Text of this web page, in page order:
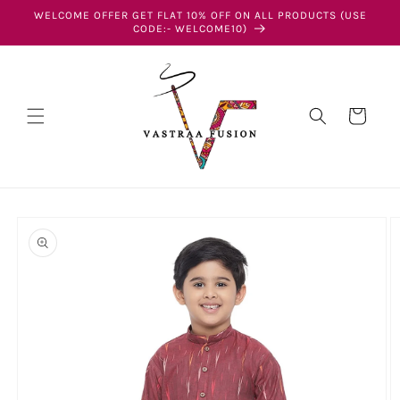
Skip to
WELCOME OFFER GET FLAT 10% OFF ON ALL PRODUCTS (USE
CODE:- WELCOME10)
Cart
product
information